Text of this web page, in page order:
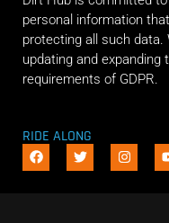
personal information
protecting all such data.
updating and
requirements of GDPR.
RIDE ALONG